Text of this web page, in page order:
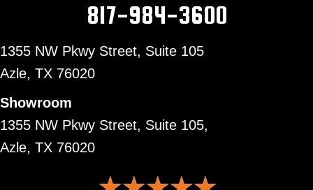
817-984-3600
1355 NW Pkwy Street, Suite 105
Azle, TX 76020
Showroom
1355 NW Pkwy Street, Suite 105,
Azle, TX 76020